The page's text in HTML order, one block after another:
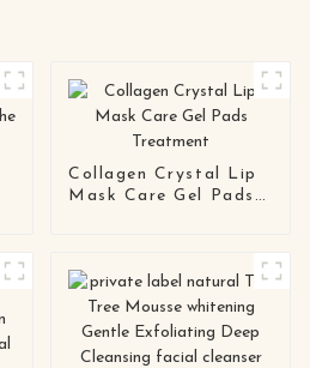
Collagen Crystal Lip
Mask Care Gel Pads